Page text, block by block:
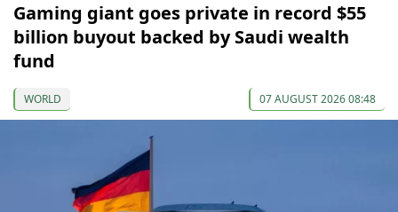
Gaming giant goes private in record $55
billion buyout backed by Saudi wealth
fund
WORLD 07 AUGUST 2026 08:48